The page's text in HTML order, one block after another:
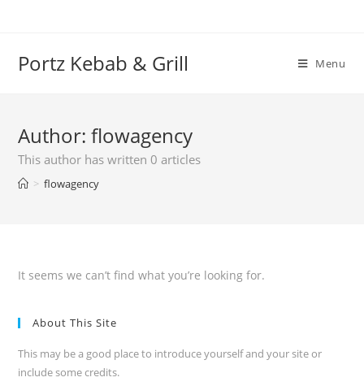
Portz Kebab & Grill Menu
Author:flowagency
This author has written 0 articles
> flowagency
It seems we can’t find what you’re looking for.
About This Site
This may be a good place to introduce yourself and your site or
include some credits.